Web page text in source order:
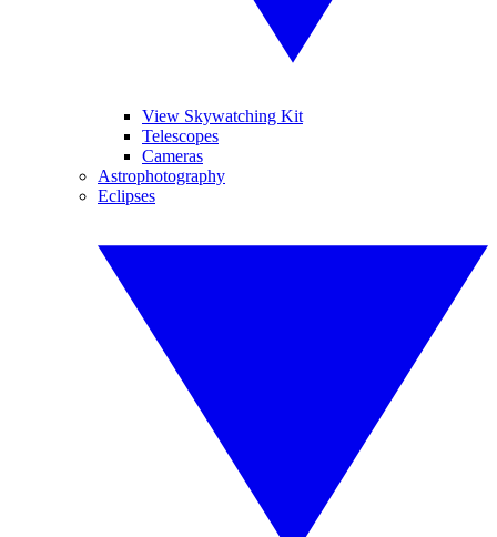
View Skywatching Kit
Telescopes
Cameras
Astrophotography
Eclipses